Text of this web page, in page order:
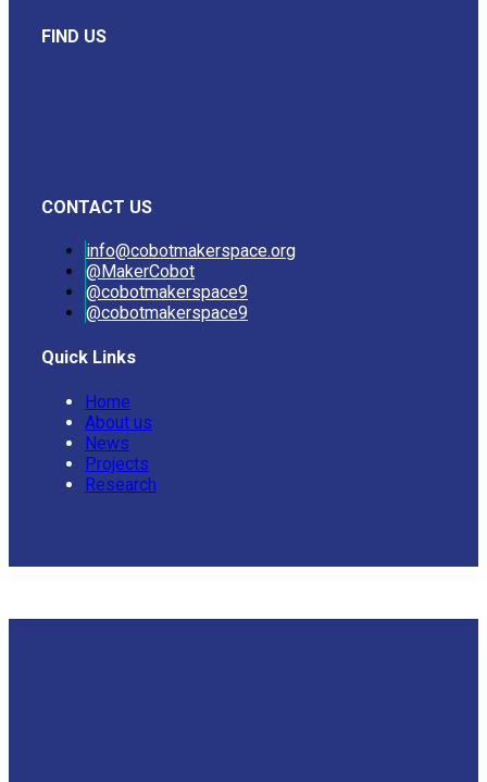
FIND US
CONTACT US
info@cobotmakerspace.org
@MakerCobot
@cobotmakerspace9
@cobotmakerspace9
Quick Links
Home
About us
News
Projects
Research